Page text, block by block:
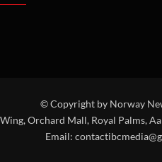
© Copyright by Norway
Orchard Mall, Royal Palms,
Email: